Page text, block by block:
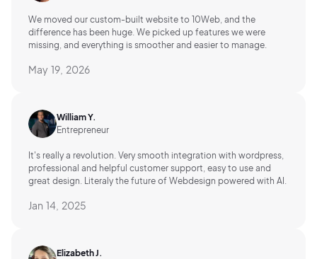
We moved our custom-built website to 10Web, and the
difference has been huge. We picked up features we were
missing, and everything is smoother and easier to manage.
May 19, 2026
William Y.
Entrepreneur
It's really a revolution. Very smooth integration with wordpress,
professional and helpful customer support, easy to use and
great design. Literaly the future of Webdesign powered with AI.
Jan 14, 2025
Elizabeth J.